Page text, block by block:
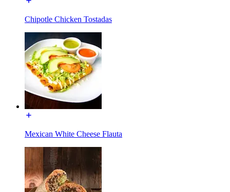
Chipotle Chicken Tostadas
Mexican White Cheese Flauta